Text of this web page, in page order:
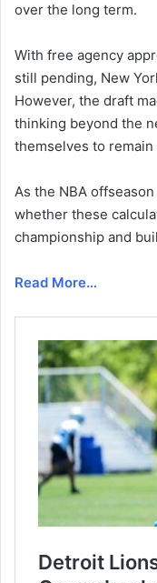
over the long term.
With free agency
still pending, New
However, the draft
thinking beyond the
themselves to
As the NBA
whether these
championship and
Read More…